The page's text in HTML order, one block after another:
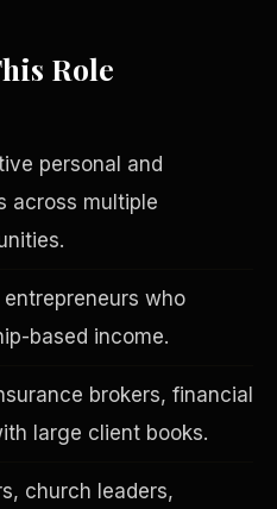
Role
personal and
across multiple
who
based income.
brokers, financial
large client books.
church leaders,